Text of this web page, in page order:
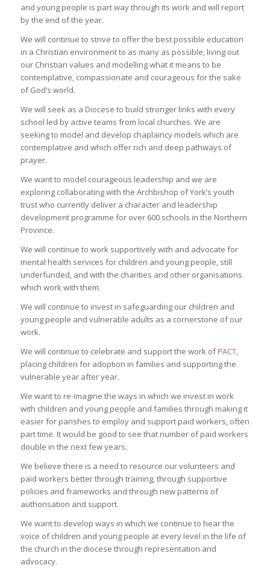
and young people is part way through its work and will report
by the end of the year.
We will continue to strive to offer the best possible education
in a Christian environment to as many as possible, living out
our Christian values and modelling what it means to be
contemplative, compassionate and courageous for the sake
of God’s world.
We will seek as a Diocese to build stronger links with every
school led by active teams from local churches. We are
seeking to model and develop chaplaincy models which are
contemplative and which offer rich and deep pathways of
prayer.
We want to model courageous leadership and we are
exploring collaborating with the Archbishop of York’s youth
trust who currently deliver a character and leadership
development programme for over 600 schools in the Northern
Province.
We will continue to work supportively with and advocate for
mental health services for children and young people, still
underfunded, and with the charities and other organisations
which work with them.
We will continue to invest in safeguarding our children and
young people and vulnerable adults as a cornerstone of our
work.
We will continue to celebrate and support the work ofPACT,
placing children for adoption in families and supporting the
vulnerable year after year.
We want to re-imagine the ways in which we invest in work
with children and young people and families through making it
easier for parishes to employ and support paid workers, often
part time. It would be good to see that number of paid workers
double in the next few years.
We believe there is a need to resource our volunteers and
paid workers better through training, through supportive
policies and frameworks and through new patterns of
authorisation and support.
We want to develop ways in which we continue to hear the
voice of children and young people at every level in the life of
the church in the diocese through representation and
advocacy.